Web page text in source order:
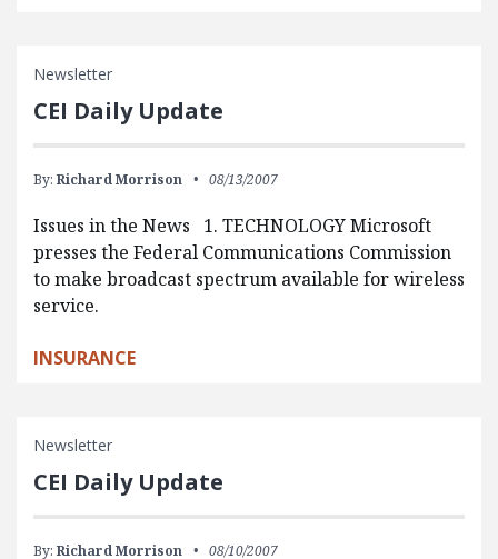
Newsletter
CEI Daily Update
By: Richard Morrison 08/13/2007
Issues in the News 1. TECHNOLOGY Microsoft
presses the Federal Communications Commission
to make broadcast spectrum available for wireless
service.
INSURANCE
Newsletter
CEI Daily Update
By: Richard Morrison 08/10/2007